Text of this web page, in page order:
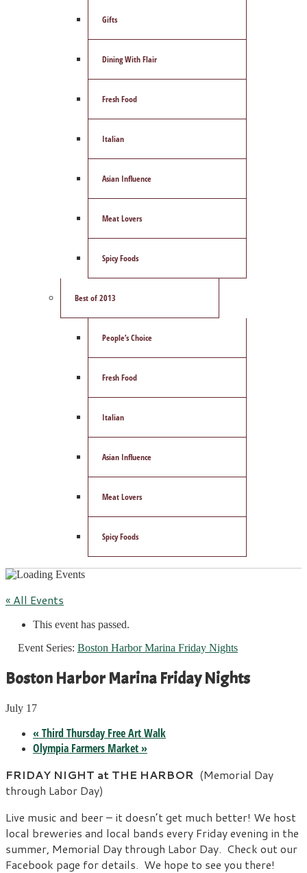
Gifts
Dining With Flair
Fresh Food
Italian
Asian Influence
Meat Lovers
Spicy Foods
Best of 2013
People’s Choice
Fresh Food
Italian
Asian Influence
Meat Lovers
Spicy Foods
« All Events
This event has passed.
Event Series: Boston Harbor Marina Friday Nights
Boston Harbor Marina Friday Nights
July 17
« Third Thursday Free Art Walk
Olympia Farmers Market»
FRIDAY NIGHT at THE HARBOR (Memorial Day
through Labor Day)
Live music and beer – it doesn’t get much better! We host
local breweries and local bands every Friday evening in the
summer, Memorial Day through Labor Day. Check out our
Facebook page for details. We hope to see you there!